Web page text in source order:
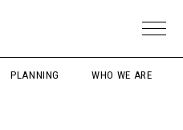
PLANNING WHO WE ARE